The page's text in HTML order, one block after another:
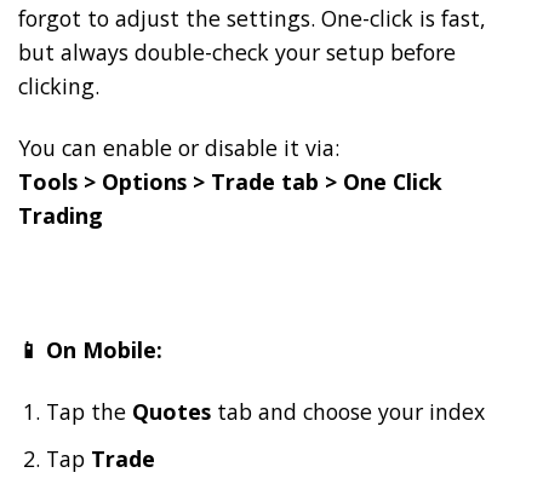
forgot to adjust the settings. One-click is fast,
but always double-check your setup before
clicking.
You can enable or disable it via:
Tools > Options > Trade tab > One Click
Trading
📱 On Mobile:
Tap the Quotes tab and choose your index
Tap Trade